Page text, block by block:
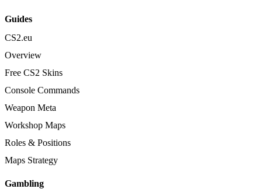
Guides
CS2.eu
Overview
Free CS2 Skins
Console Commands
Weapon Meta
Workshop Maps
Roles & Positions
Maps Strategy
Gambling